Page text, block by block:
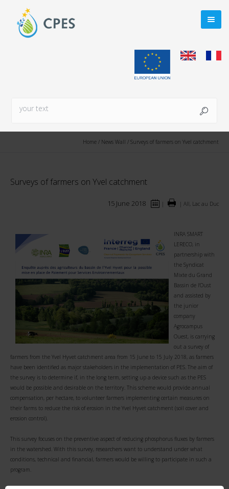
Home / News Wall / Surveys of farmers on Yvel catchment
Surveys of farmers on Yvel catchment
15 June 2018 | | All, Lac au Duc
INRA SMART
LERECO, in
partnership with
the Syndicat
Mixte du Grand
Bassin de l'Oust
and assisted by
the junior
company
Agrocampus
Ouest, is carrying
out a survey of
farmers from the Yvel Hyvet catchment area from 15 June to 15 July 2018, as farmers
have been identified as major stakeholders in the implementation of PES. The aim of
the survey is to determine if, in the long term, setting up a device such as the PES
would be possible and desirable on the territory. This scheme would provide annual
compensation, per hectare, to volunteer farmers implementing certain measures on
their farms to reduce the risk of erosion in the Yvel Hyvet catchment (soil cover and
erosion control).
This survey focuses on the preventive aspect of reducing phosphorus fluxes by farmers
in the watershed. With this survey, researchers want to understand under what
conditions, technical and financial, farmers would be willing to participate in such a
program.